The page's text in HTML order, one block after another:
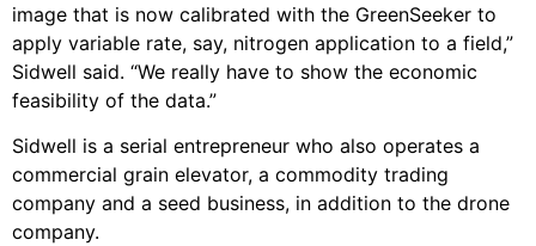
image that is now calibrated with the GreenSeeker to
apply variable rate, say, nitrogen application to a field,”
Sidwell said. “We really have to show the economic
feasibility of the data.”
Sidwell is a serial entrepreneur who also operates a
commercial grain elevator, a commodity trading
company and a seed business, in addition to the drone
company.